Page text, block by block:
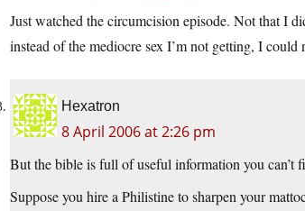
Just watched the circumcision episode. Not that I
instead of the mediocre sex I’m not getting, I
Hexatron
8 April 2006 at 2:26 pm
But the bible is full of useful information you can’t
Suppose you hire a Philistine to sharpen your